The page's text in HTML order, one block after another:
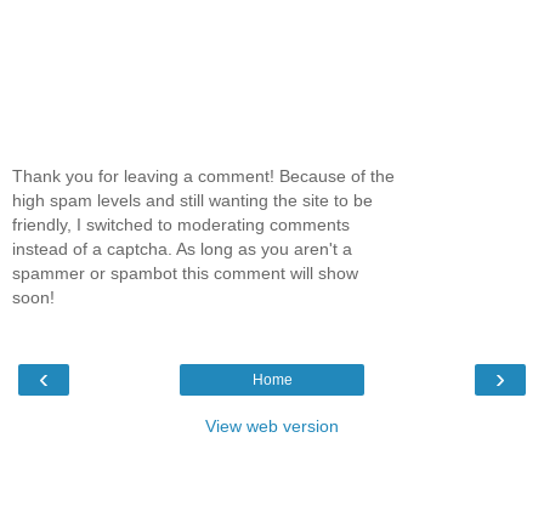
Thank you for leaving a comment! Because of the
high spam levels and still wanting the site to be
friendly, I switched to moderating comments
instead of a captcha. As long as you aren't a
spammer or spambot this comment will show
soon!
‹ ›
Home
View web version